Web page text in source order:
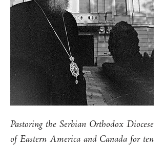
Pastoring the Serbian Orthodox Diocese
of Eastern America and Canada for ten